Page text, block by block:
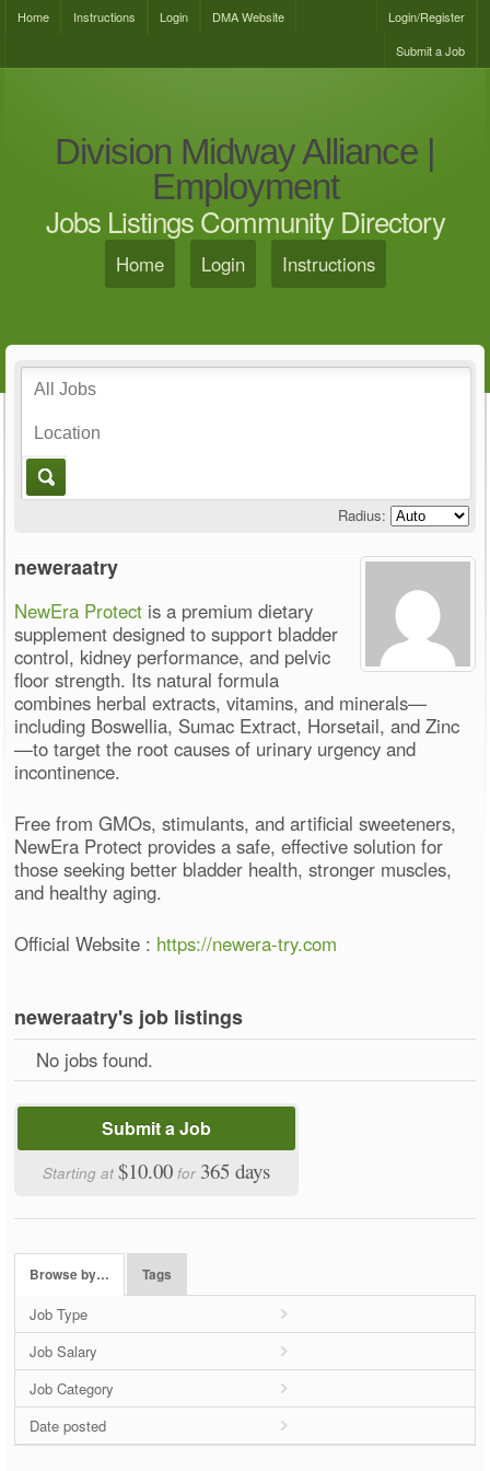
Home Instructions Login DMA Website
Login/Register
Submit a Job
Division Midway Alliance |
Employment
Jobs Listings Community Directory
Home Login Instructions
Radius:
neweraatry
NewEra Protect is a premium dietary
supplement designed to support bladder
control, kidney performance, and pelvic
floor strength. Its natural formula
combines herbal extracts, vitamins, and minerals—
including Boswellia, Sumac Extract, Horsetail, and Zinc
—to target the root causes of urinary urgency and
incontinence.
Free from GMOs, stimulants, and artificial sweeteners,
NewEra Protect provides a safe, effective solution for
those seeking better bladder health, stronger muscles,
and healthy aging.
Official Website : https://newera-try.com
neweraatry's job listings
No jobs found.
Submit a Job
Starting at$10.00 for 365 days
Browse by… Tags
Job Type
Job Salary
Job Category
Date posted